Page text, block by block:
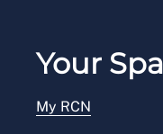
Your
My RCN